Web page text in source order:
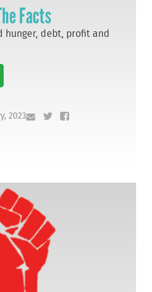
Facts
hunger, debt, profit and
2023